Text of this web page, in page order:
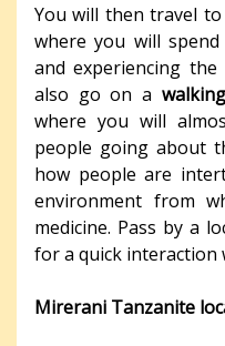
You will then travel to
where you will
and experiencing
also go on a
where you will
people going about
how people are
environment from
medicine. Pass by a
for a quick interaction
Mirerani Tanzanite